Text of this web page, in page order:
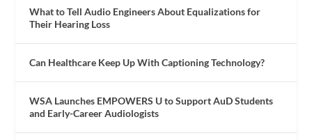
What to Tell Audio Engineers About Equalizations for
Their Hearing Loss
Can Healthcare Keep Up With Captioning Technology?
WSA Launches EMPOWERS U to Support AuD Students
and Early-Career Audiologists